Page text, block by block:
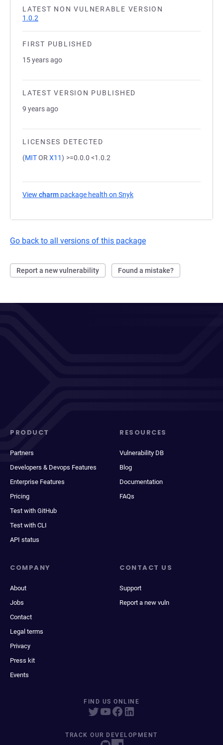
LATEST NON VULNERABLE VERSION
1.0.2
FIRST PUBLISHED
15 years ago
LATEST VERSION PUBLISHED
9 years ago
LICENSES DETECTED
(MITOR X11) >=0.0.0 <1.0.2
View charm package health on Snyk
Go back to all versions of this package
Report a new vulnerability Found a mistake?
PRODUCT
Partners
Developers & Devops Features
Enterprise Features
Pricing
Test with GitHub
Test with CLI
API status
RESOURCES
Vulnerability DB
Blog
Documentation
FAQs
COMPANY
About
Jobs
Contact
Legal terms
Privacy
Press kit
Events
CONTACT US
Support
Report a new vuln
FIND US ONLINE
TRACK OUR DEVELOPMENT